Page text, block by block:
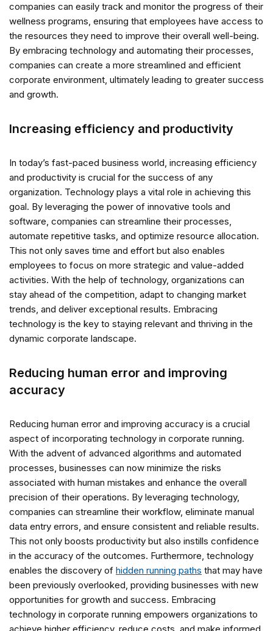
companies can easily track and monitor the progress of their
wellness programs, ensuring that employees have access to
the resources they need to improve their overall well-being.
By embracing technology and automating their processes,
companies can create a more streamlined and efficient
corporate environment, ultimately leading to greater success
and growth.
Increasing efficiency and productivity
In today’s fast-paced business world, increasing efficiency
and productivity is crucial for the success of any
organization. Technology plays a vital role in achieving this
goal. By leveraging the power of innovative tools and
software, companies can streamline their processes,
automate repetitive tasks, and optimize resource allocation.
This not only saves time and effort but also enables
employees to focus on more strategic and value-added
activities. With the help of technology, organizations can
stay ahead of the competition, adapt to changing market
trends, and deliver exceptional results. Embracing
technology is the key to staying relevant and thriving in the
dynamic corporate landscape.
Reducing human error and improving
accuracy
Reducing human error and improving accuracy is a crucial
aspect of incorporating technology in corporate running.
With the advent of advanced algorithms and automated
processes, businesses can now minimize the risks
associated with human mistakes and enhance the overall
precision of their operations. By leveraging technology,
companies can streamline their workflow, eliminate manual
data entry errors, and ensure consistent and reliable results.
This not only boosts productivity but also instills confidence
in the accuracy of the outcomes. Furthermore, technology
enables the discovery of hidden running paths that may have
been previously overlooked, providing businesses with new
opportunities for growth and success. Embracing
technology in corporate running empowers organizations to